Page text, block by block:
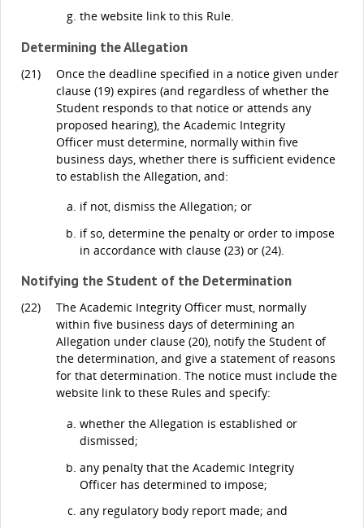
the website link to this Rule.
Determining the Allegation
(21)
Once the deadline specified in a notice given under
clause (19) expires (and regardless of whether the
Student responds to that notice or attends any
proposed hearing), the Academic Integrity
Officer must determine, normally within five
business days, whether there is sufficient evidence
to establish the Allegation, and:
if not, dismiss the Allegation; or
if so, determine the penalty or order to impose
in accordance with clause (23) or (24).
Notifying the Student of the Determination
(22)
The Academic Integrity Officer must, normally
within five business days of determining an
Allegation under clause (20), notify the Student of
the determination, and give a statement of reasons
for that determination. The notice must include the
website link to these Rules and specify:
whether the Allegation is established or
dismissed;
any penalty that the Academic Integrity
Officer has determined to impose;
any regulatory body report made; and